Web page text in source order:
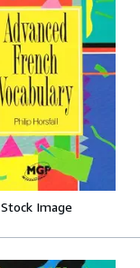
Stock Image